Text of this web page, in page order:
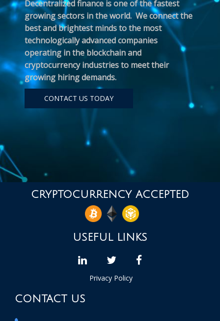
Decentralized finance is one of the fastest
growing sectors in the world. We connect the
best and brightest minds to the most
technologically advanced companies
operating in the blockchain and
cryptocurrency industries to meet their
growing hiring demands.
CONTACT US TODAY
CRYPTOCURRENCY ACCEPTED
USEFUL LINKS
linkedin Twitterfacebook
Privacy Policy
CONTACT US